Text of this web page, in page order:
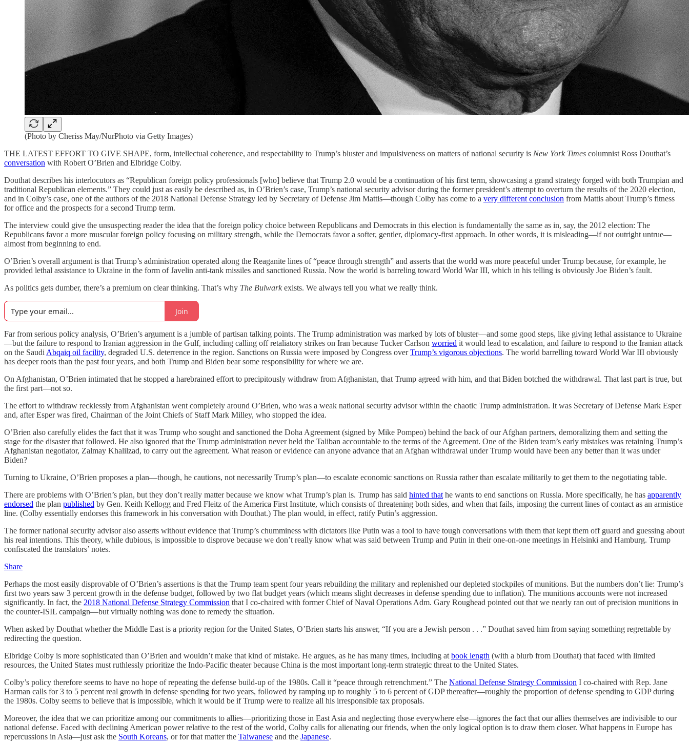
(Photo by Cheriss May/NurPhoto via Getty Images)
THE LATEST EFFORT TO GIVE SHAPE, form, intellectual coherence, and respectability to Trump’s bluster and impulsiveness on matters of national security is New York Times columnist Ross Douthat’s
conversation with Robert O’Brien and Elbridge Colby.
Douthat describes his interlocutors as “Republican foreign policy professionals [who] believe that Trump 2.0 would be a continuation of his first term, showcasing a grand strategy forged with both Trumpian and
traditional Republican elements.” They could just as easily be described as, in O’Brien’s case, Trump’s national security advisor during the former president’s attempt to overturn the results of the 2020 election,
and in Colby’s case, one of the authors of the 2018 National Defense Strategy led by Secretary of Defense Jim Mattis—though Colby has come to a very different conclusion from Mattis about Trump’s fitness
for office and the prospects for a second Trump term.
The interview could give the unsuspecting reader the idea that the foreign policy choice between Republicans and Democrats in this election is fundamentally the same as in, say, the 2012 election: The
Republicans favor a more muscular foreign policy focusing on military strength, while the Democrats favor a softer, gentler, diplomacy-first approach. In other words, it is misleading—if not outright untrue—
almost from beginning to end.
O’Brien’s overall argument is that Trump’s administration operated along the Reaganite lines of “peace through strength” and asserts that the world was more peaceful under Trump because, for example, he
provided lethal assistance to Ukraine in the form of Javelin anti-tank missiles and sanctioned Russia. Now the world is barreling toward World War III, which in his telling is obviously Joe Biden’s fault.
As politics gets dumber, there’s a premium on clear thinking. That’s why The Bulwarkexists. We always tell you what we really think.
Join
Far from serious policy analysis, O’Brien’s argument is a jumble of partisan talking points. The Trump administration was marked by lots of bluster—and some good steps, like giving lethal assistance to Ukraine
—but the failure to respond to Iranian aggression in the Gulf, including calling off retaliatory strikes on Iran because Tucker Carlson worried it would lead to escalation, and failure to respond to the Iranian attack
on the Saudi Abqaiq oil facility, degraded U.S. deterrence in the region. Sanctions on Russia were imposed by Congress overTrump’s vigorous objections. The world barrelling toward World War III obviously
has deeper roots than the past four years, and both Trump and Biden bear some responsibility for where we are.
On Afghanistan, O’Brien intimated that he stopped a harebrained effort to precipitously withdraw from Afghanistan, that Trump agreed with him, and that Biden botched the withdrawal. That last part is true, but
the first part—not so.
The effort to withdraw recklessly from Afghanistan went completely around O’Brien, who was a weak national security advisor within the chaotic Trump administration. It was Secretary of Defense Mark Esper
and, after Esper was fired, Chairman of the Joint Chiefs of Staff Mark Milley, who stopped the idea.
O’Brien also carefully elides the fact that it was Trump who sought and sanctioned the Doha Agreement (signed by Mike Pompeo) behind the back of our Afghan partners, demoralizing them and setting the
stage for the disaster that followed. He also ignored that the Trump administration never held the Taliban accountable to the terms of the Agreement. One of the Biden team’s early mistakes was retaining Trump’s
Afghanistan negotiator, Zalmay Khalilzad, to carry out the agreement. What reason or evidence can anyone advance that an Afghan withdrawal under Trump would have been any better than it was under
Biden?
Turning to Ukraine, O’Brien proposes a plan—though, he cautions, not necessarily Trump’s plan—to escalate economic sanctions on Russia rather than escalate militarily to get them to the negotiating table.
There are problems with O’Brien’s plan, but they don’t really matter because we know what Trump’s plan is. Trump has said hinted that he wants to end sanctions on Russia. More specifically, he has apparently
endorsed the plan published by Gen. Keith Kellogg and Fred Fleitz of the America First Institute, which consists of threatening both sides, and when that fails, imposing the current lines of contact as an armistice
line. (Colby essentially endorses this framework in his conversation with Douthat.) The plan would, in effect, ratify Putin’s aggression.
The former national security advisor also asserts without evidence that Trump’s chumminess with dictators like Putin was a tool to have tough conversations with them that kept them off guard and guessing about
his real intentions. This theory, while dubious, is impossible to disprove because we don’t really know what was said between Trump and Putin in their one-on-one meetings in Helsinki and Hamburg. Trump
confiscated the translators’ notes.
Share
Perhaps the most easily disprovable of O’Brien’s assertions is that the Trump team spent four years rebuilding the military and replenished our depleted stockpiles of munitions. But the numbers don’t lie: Trump’s
first two years saw 3 percent growth in the defense budget, followed by two flat budget years (which means slight decreases in defense spending due to inflation). The munitions accounts were not increased
significantly. In fact, the 2018 National Defense Strategy Commission that I co-chaired with former Chief of Naval Operations Adm. Gary Roughead pointed out that we nearly ran out of precision munitions in
the counter-ISIL campaign—but virtually nothing was done to remedy the situation.
When asked by Douthat whether the Middle East is a priority region for the United States, O’Brien starts his answer, “If you are a Jewish person . . .” Douthat saved him from saying something regrettable by
redirecting the question.
Elbridge Colby is more sophisticated than O’Brien and wouldn’t make that kind of mistake. He argues, as he has many times, including at book length (with a blurb from Douthat) that faced with limited
resources, the United States must ruthlessly prioritize the Indo-Pacific theater because China is the most important long-term strategic threat to the United States.
Colby’s policy therefore seems to have no hope of repeating the defense build-up of the 1980s. Call it “peace through retrenchment.” The National Defense Strategy Commission I co-chaired with Rep. Jane
Harman calls for 3 to 5 percent real growth in defense spending for two years, followed by ramping up to roughly 5 to 6 percent of GDP thereafter—roughly the proportion of defense spending to GDP during
the 1980s. Colby seems to believe that is impossible, which it would be if Trump were to realize all his irresponsible tax proposals.
Moreover, the idea that we can prioritize among our commitments to allies—prioritizing those in East Asia and neglecting those everywhere else—ignores the fact that our allies themselves are indivisible to our
national defense. Faced with declining American power relative to the rest of the world, Colby calls for alienating our friends, when the only logical option is to draw them closer. What happens in Europe has
repercussions in Asia—just ask the South Koreans, or for that matter the Taiwanese and the Japanese.